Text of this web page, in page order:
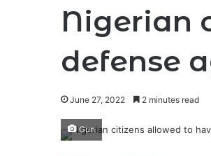
Nigerian
defense
June 27, 2022 2 minutes read
Gun